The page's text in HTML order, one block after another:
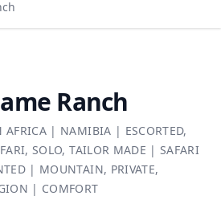
Ranch
AFRICA | NAMIBIA | ESCORTED,
SOLO, TAILOR MADE | SAFARI
| MOUNTAIN, PRIVATE,
| COMFORT